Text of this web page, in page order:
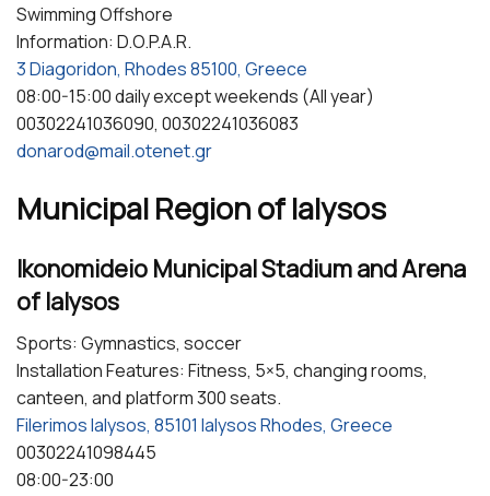
Swimming Offshore
Information: D.O.P.A.R.
3 Diagoridon, Rhodes 85100, Greece
08:00-15:00 daily except weekends (All year)
00302241036090, 00302241036083
donarod@mail.otenet.gr
Municipal Region of Ialysos
Ikonomideio Municipal Stadium and Arena
of Ialysos
Sports: Gymnastics, soccer
Installation Features: Fitness, 5×5, changing rooms,
canteen, and platform 300 seats.
Filerimos Ialysos, 85101 Ialysos Rhodes, Greece
00302241098445
08:00-23:00